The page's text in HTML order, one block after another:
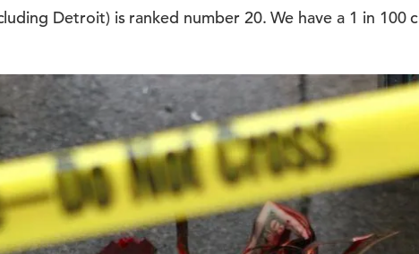
Detroit) is ranked number 20. We have a 1 in 100